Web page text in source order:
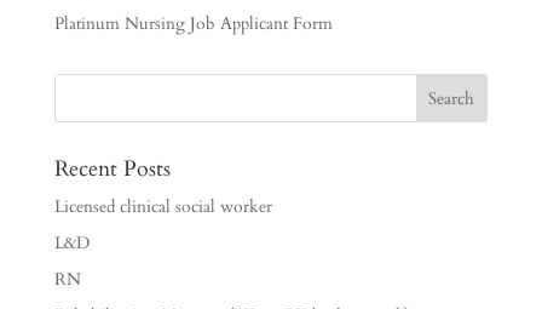
Platinum Nursing Job Applicant Form
Recent Posts
Licensed clinical social worker
L&D
RN